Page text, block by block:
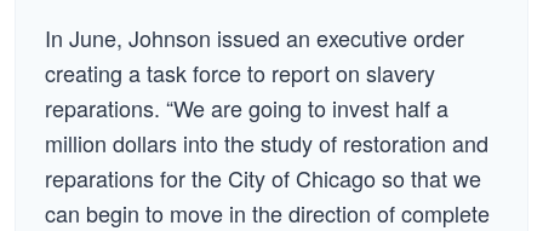
In June, Johnson issued an executive order
creating a task force to report on slavery
reparations. “We are going to invest half a
million dollars into the study of restoration and
reparations for the City of Chicago so that we
can begin to move in the direction of complete